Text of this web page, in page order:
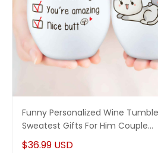
Funny Personalized Wine
Sweatest Gifts For Him Couple
Anniversary Gifts Idea
$36.99 USD